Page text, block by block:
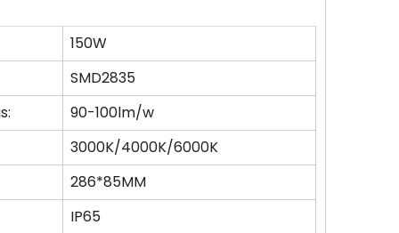
150W
SMD2835
90-100lm/w
3000K/4000K/6000K
286*85MM
IP65